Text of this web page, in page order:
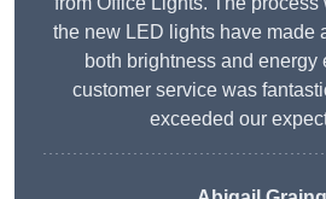
the new LED lights have made
both brightness and energy
customer service was
exceeded our